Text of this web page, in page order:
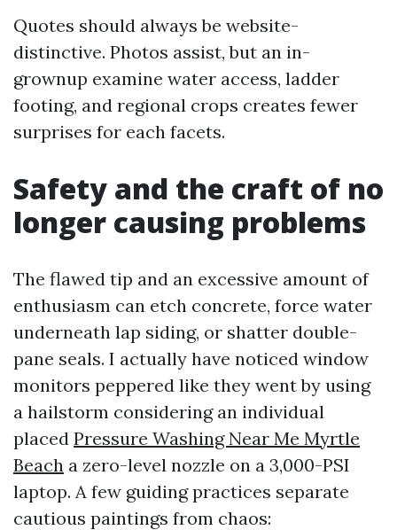
Quotes should always be website-
distinctive. Photos assist, but an in-
grownup examine water access, ladder
footing, and regional crops creates fewer
surprises for each facets.
Safety and the craft of no
longer causing problems
The flawed tip and an excessive amount of
enthusiasm can etch concrete, force water
underneath lap siding, or shatter double-
pane seals. I actually have noticed window
monitors peppered like they went by using
a hailstorm considering an individual
placed Pressure Washing Near Me Myrtle
Beach a zero-level nozzle on a 3,000-PSI
laptop. A few guiding practices separate
cautious paintings from chaos: